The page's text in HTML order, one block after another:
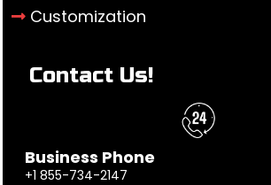
Customization
Contact Us!
Business Phone
+1 855-734-2147